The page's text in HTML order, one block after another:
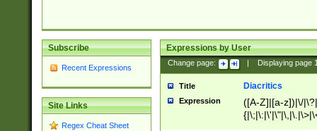
Subscribe
Recent Expressions
Site Links
Regex Cheat Sheet
Expressions by User
Change page: Displaying page
Title Diacritics
Expression
([A-Z]|[a-z])|\/